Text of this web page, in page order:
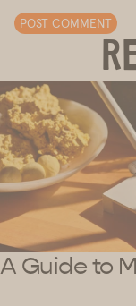
POST COMMENT
A Guide to